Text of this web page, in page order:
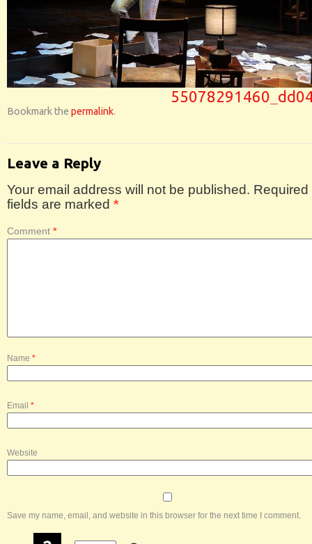
Bookmark the permalink.
Leave a Reply
Your email address will not be published. Required
fields are marked *
Comment *
Name *
Email *
Website
Save my name, email, and website in this browser for the next time I comment.